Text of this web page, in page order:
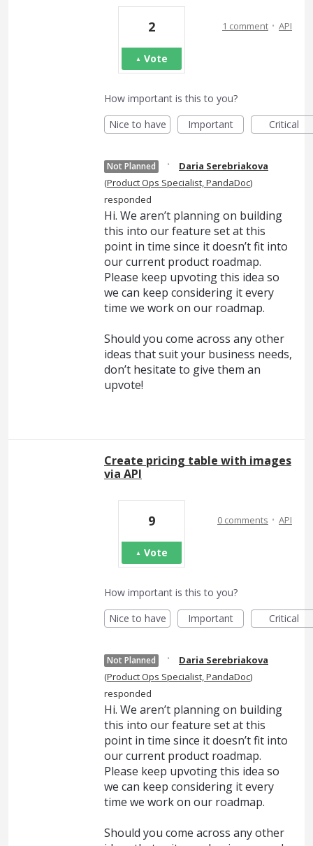
2
Vote
1 comment · API
How important is this to you?
Nice to have
Important Critical
Not Planned ·
Daria Serebriakova
(Product Ops Specialist, PandaDoc)
responded
Hi. We aren’t planning on building
this into our feature set at this
point in time since it doesn’t fit into
our current product roadmap.
Please keep upvoting this idea so
we can keep considering it every
time we work on our roadmap.
Should you come across any other
ideas that suit your business needs,
don’t hesitate to give them an
upvote!
Create pricing table with images
via API
9
Vote
0 comments · API
How important is this to you?
Nice to have
Important Critical
Not Planned ·
Daria Serebriakova
(Product Ops Specialist, PandaDoc)
responded
Hi. We aren’t planning on building
this into our feature set at this
point in time since it doesn’t fit into
our current product roadmap.
Please keep upvoting this idea so
we can keep considering it every
time we work on our roadmap.
Should you come across any other